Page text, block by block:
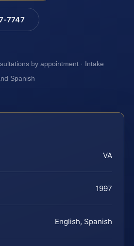
7747
by appointment · Intake
Spanish
VA
1997
English, Spanish